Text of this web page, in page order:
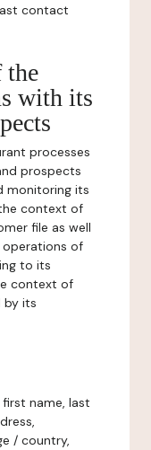
contact
the
with its
processes
prospects
monitoring its
context of
file as well
of
to its
context of
by its
name, last
/ country,